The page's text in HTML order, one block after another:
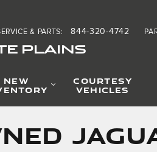
PLAINS
& PARTS: 844-320-4742
NEW COURTESY
VEHICLES